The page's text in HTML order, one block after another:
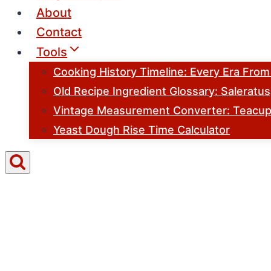
About
Contact
Tools
Cooking History Timeline: Every Era
Old Recipe Ingredient Glossary:
Vintage Measurement Converter:
Yeast Dough Rise Time Calculator